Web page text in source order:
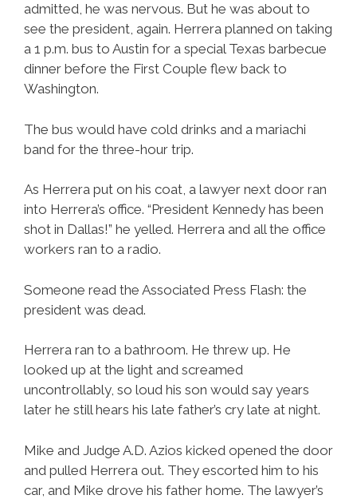
admitted, he was nervous. But he was about to
see the president, again. Herrera planned on taking
a 1 p.m. bus to Austin for a special Texas barbecue
dinner before the First Couple flew back to
Washington.
The bus would have cold drinks and a mariachi
band for the three-hour trip.
As Herrera put on his coat, a lawyer next door ran
into Herrera’s office. “President Kennedy has been
shot in Dallas!” he yelled. Herrera and all the office
workers ran to a radio.
Someone read the Associated Press Flash: the
president was dead.
Herrera ran to a bathroom. He threw up. He
looked up at the light and screamed
uncontrollably, so loud his son would say years
later he still hears his late father’s cry late at night.
Mike and Judge A.D. Azios kicked opened the door
and pulled Herrera out. They escorted him to his
car, and Mike drove his father home. The lawyer’s